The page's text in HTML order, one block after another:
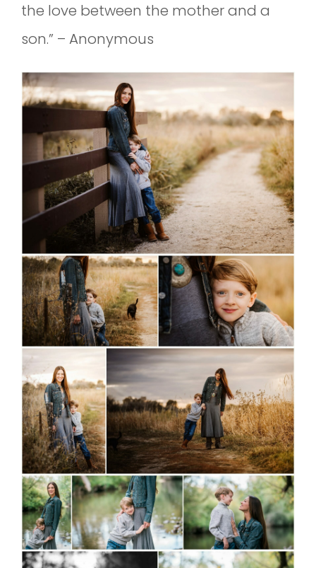
the love between the mother and a
son.” – Anonymous